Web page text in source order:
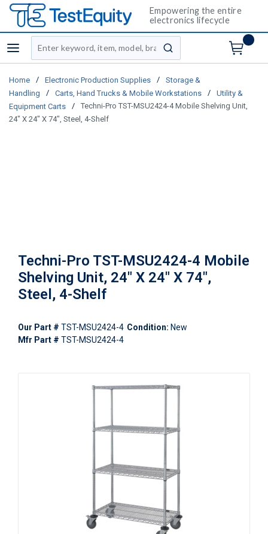
Empowering the entire
electronics lifecycle
menu
Site Search
submit search
Home / Electronic Production Supplies /
Storage &
Handling
/ Carts, Hand Trucks & Mobile Workstations /
Utility &
Equipment Carts
/
Techni-Pro TST-MSU2424-4 Mobile Shelving Unit,
24" X 24" X 74", Steel, 4-Shelf
Techni-Pro TST-MSU2424-4 Mobile
Shelving Unit, 24" X 24" X 74",
Steel, 4-Shelf
Our Part # TST-MSU2424-4 Condition: New
Mfr Part # TST-MSU2424-4